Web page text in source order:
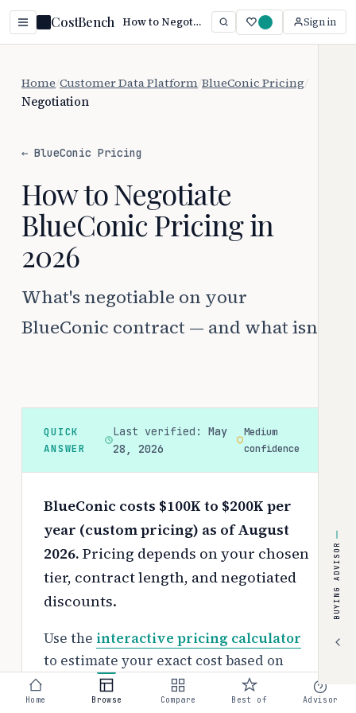
CostBench How to Negotiate BlueConic Pricing (2026) Sign in
Home Customer Data Platform BlueConic Pricing
Negotiation
← BlueConic Pricing
How to Negotiate
BlueConic Pricing in
2026
What's negotiable on your
BlueConic contract — and what isn't
QUICK
ANSWER
Last verified: May
28, 2026
Medium
confidence
BlueConic costs $100K to $200K per
year (custom pricing) as of August
2026. Pricing depends on your chosen
tier, contract length, and negotiated
discounts.
Use the interactive pricing calculator
to estimate your exact cost based on
team size and requirements.
BUYING ADVISOR
Home Browse Compare Best of Advisor